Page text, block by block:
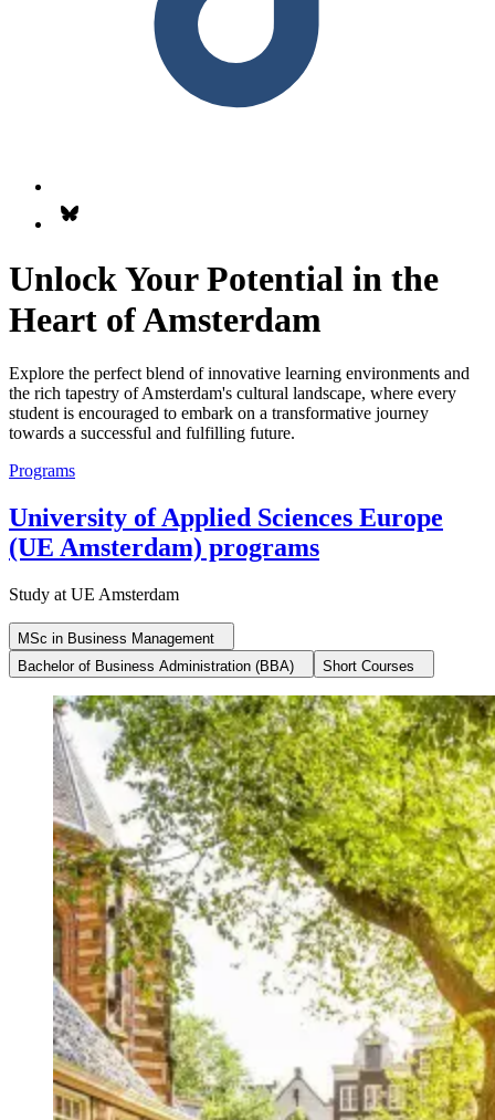
Unlock Your Potential in the
Heart of Amsterdam
Explore the perfect blend of innovative learning environments and
the rich tapestry of Amsterdam's cultural landscape, where every
student is encouraged to embark on a transformative journey
towards a successful and fulfilling future.
Programs
University of Applied Sciences Europe
(UE Amsterdam) programs
Study at UE Amsterdam
MSc in Business Management
Bachelor of Business Administration (BBA)
Short Courses